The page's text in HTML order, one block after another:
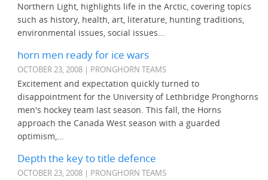
Northern Light, highlights life in the Arctic, covering topics
such as history, health, art, literature, hunting traditions,
environmental issues, social issues...
horn men ready for ice wars
OCTOBER 23, 2008 | PRONGHORN TEAMS
Excitement and expectation quickly turned to
disappointment for the University of Lethbridge Pronghorns
men's hockey team last season. This fall, the Horns
approach the Canada West season with a guarded
optimism,...
Depth the key to title defence
OCTOBER 23, 2008 | PRONGHORN TEAMS